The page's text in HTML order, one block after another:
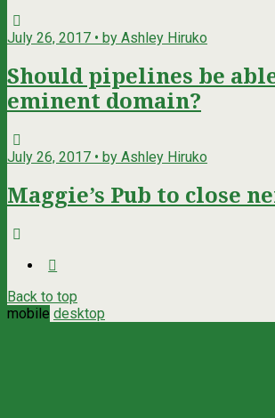
July 26, 2017 • by Ashley Hiruko
Should pipelines be
eminent domain?
July 26, 2017 • by Ashley Hiruko
Maggie’s Pub to close
Back to top
mobile desktop